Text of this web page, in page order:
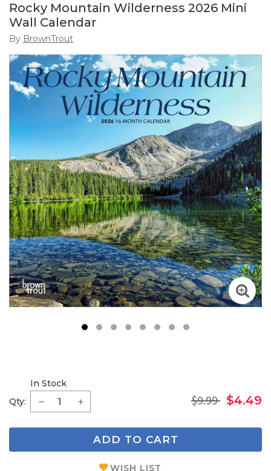
Rocky Mountain Wilderness 2026 Mini
Wall Calendar
By BrownTrout
2 3 45
Qty:
In Stock
$9.99 $4.49
ADD TO CART
WISH LIST